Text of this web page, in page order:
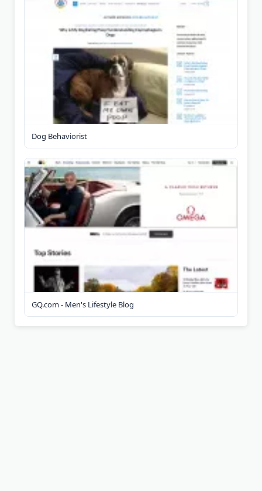
Dog Behaviorist
GQ.com - Men's Lifestyle Blog